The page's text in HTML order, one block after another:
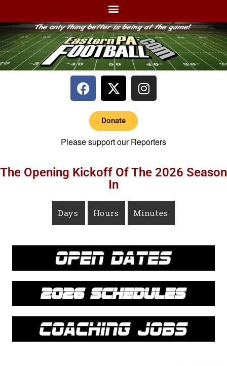
Donate
Please support our Reporters
The Opening Kickoff Of The 2026 Season
In
Days Hours Minutes